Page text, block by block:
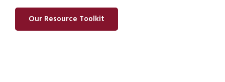
Our Resource Toolkit